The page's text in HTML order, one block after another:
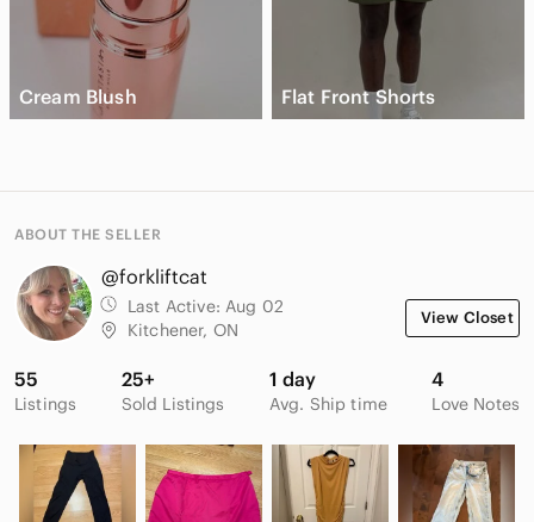
Cream Blush Flat Front Shorts
ABOUT THE SELLER
@forkliftcat
Last Active: Aug 02
Kitchener, ON
View Closet
55
Listings
25+
Sold Listings
1 day
Avg. Ship time
4
Love Notes